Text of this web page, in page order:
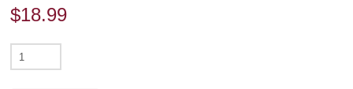
$18.99
Paolo